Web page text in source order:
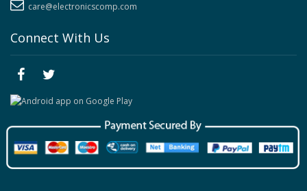
care@electronicscomp.com
Connect With Us